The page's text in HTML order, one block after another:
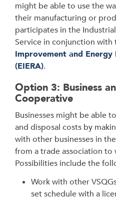
might be able to use the
their manufacturing or
participates in the
Service in conjunction with
Improvement and
(EIERA).
Option 3: Business
Cooperative
Businesses might be able
and disposal costs by
with other businesses in
from a trade association to
Possibilities include the
Work with other
set schedule with a